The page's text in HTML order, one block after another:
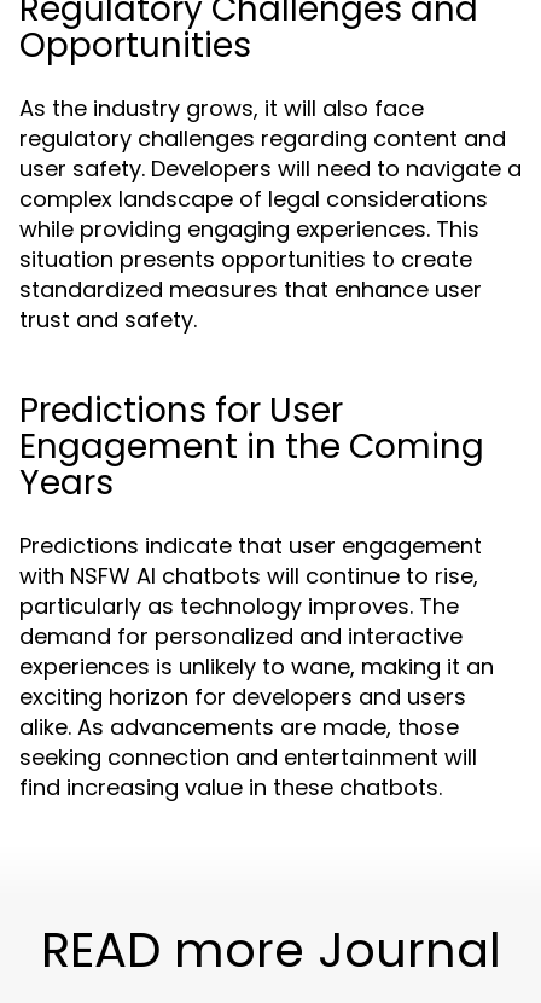
Opportunities
As the industry grows, it will also face
regulatory challenges regarding content and
user safety. Developers will need to navigate a
complex landscape of legal considerations
while providing engaging experiences. This
situation presents opportunities to create
standardized measures that enhance user
trust and safety.
Predictions for User
Engagement in the Coming
Years
Predictions indicate that user engagement
with NSFW AI chatbots will continue to rise,
particularly as technology improves. The
demand for personalized and interactive
experiences is unlikely to wane, making it an
exciting horizon for developers and users
alike. As advancements are made, those
seeking connection and entertainment will
find increasing value in these chatbots.
READ more Journal